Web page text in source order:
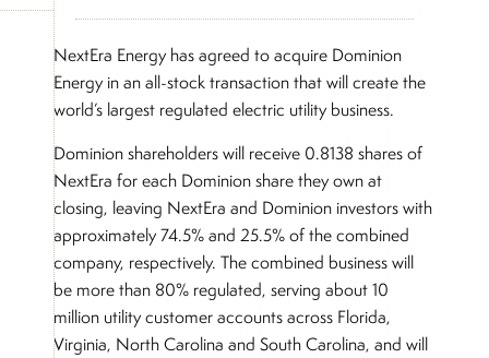
NextEra Energy has agreed to acquire Dominion
Energy in an all-stock transaction that will create the
world’s largest regulated electric utility business.
Dominion shareholders will receive 0.8138 shares of
NextEra for each Dominion share they own at
closing, leaving NextEra and Dominion investors with
approximately 74.5% and 25.5% of the combined
company, respectively. The combined business will
be more than 80% regulated, serving about 10
million utility customer accounts across Florida,
Virginia, North Carolina and South Carolina, and will